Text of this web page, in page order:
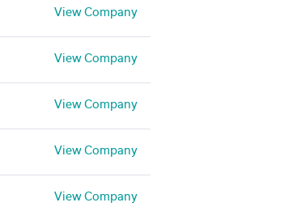
View Company
View Company
View Company
View Company
View Company